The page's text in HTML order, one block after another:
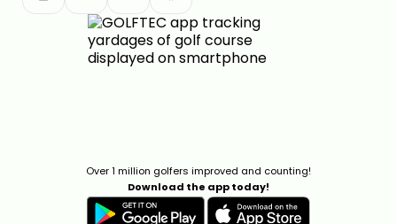
Over 1 million golfers improved and counting!
Download the app today!